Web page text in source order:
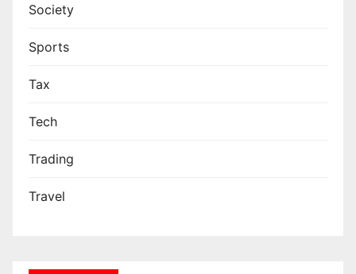
Society
Sports
Tax
Tech
Trading
Travel